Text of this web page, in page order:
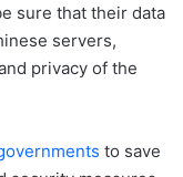
sure that their data
servers,
privacy of the
to save